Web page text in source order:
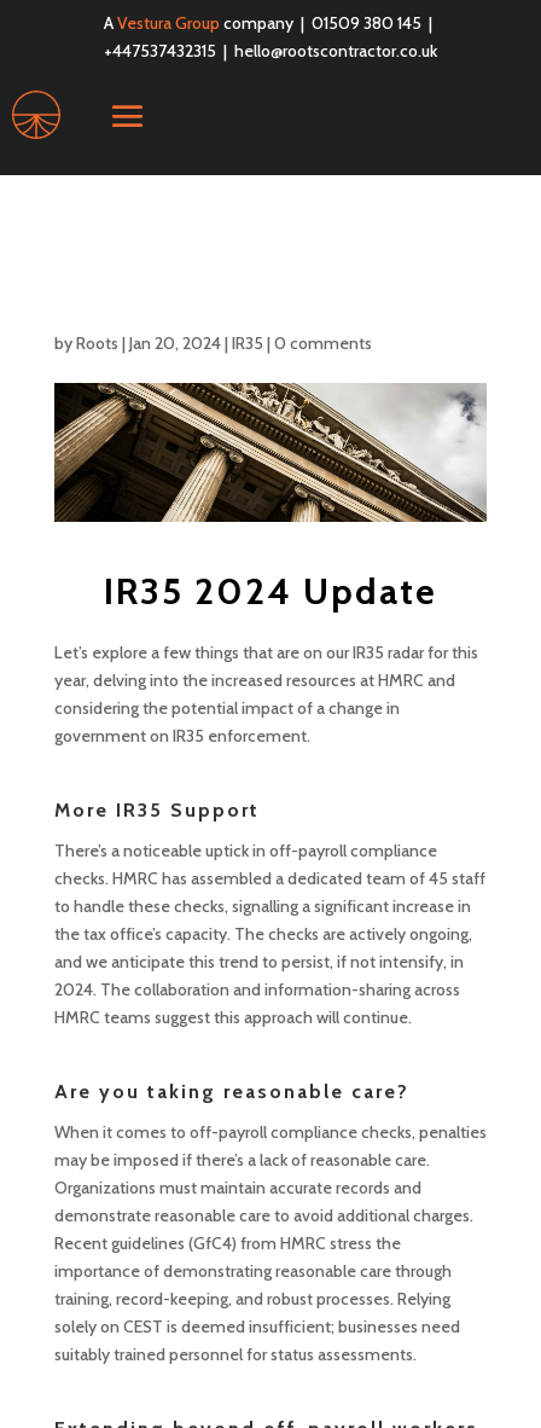
AVestura Group company | 01509 380 145 |
+447537432315 | hello@rootscontractor.co.uk
byRoots |Jan 20, 2024|IR35 |0 comments
IR35 2024 Update
Let’s explore a few things that are on our IR35 radar for this
year, delving into the increased resources at HMRC and
considering the potential impact of a change in
government on IR35 enforcement.
More IR35 Support
There’s a noticeable uptick in off-payroll compliance
checks. HMRC has assembled a dedicated team of 45 staff
to handle these checks, signalling a significant increase in
the tax office’s capacity. The checks are actively ongoing,
and we anticipate this trend to persist, if not intensify, in
2024. The collaboration and information-sharing across
HMRC teams suggest this approach will continue.
Are you taking reasonable care?
When it comes to off-payroll compliance checks, penalties
may be imposed if there’s a lack of reasonable care.
Organizations must maintain accurate records and
demonstrate reasonable care to avoid additional charges.
Recent guidelines (GfC4) from HMRC stress the
importance of demonstrating reasonable care through
training, record-keeping, and robust processes. Relying
solely on CEST is deemed insufficient; businesses need
suitably trained personnel for status assessments.